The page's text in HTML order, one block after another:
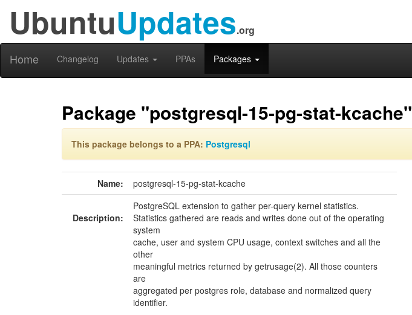
UbuntuUpdates.org
Home Changelog Updates PPAs Packages
Package "postgresql-15-pg-stat-kcache"
This package belongs to a PPA: Postgresql
Name: postgresql-15-pg-stat-kcache
Description:
PostgreSQL extension to gather per-query kernel statistics.
Statistics gathered are reads and writes done out of the operating
system
cache, user and system CPU usage, context switches and all the
other
meaningful metrics returned by getrusage(2). All those counters
are
aggregated per postgres role, database and normalized query
identifier.